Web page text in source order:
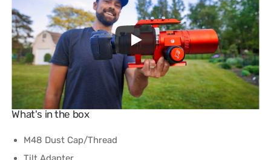
What's in the box
M48 Dust Cap/Thread